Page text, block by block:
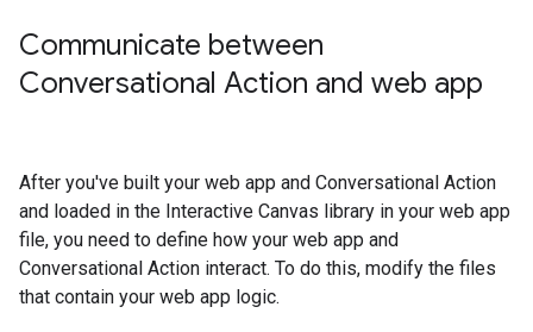
Communicate between
Conversational Action and web app
After you've built your web app and Conversational Action
and loaded in the Interactive Canvas library in your web app
file, you need to define how your web app and
Conversational Action interact. To do this, modify the files
that contain your web app logic.